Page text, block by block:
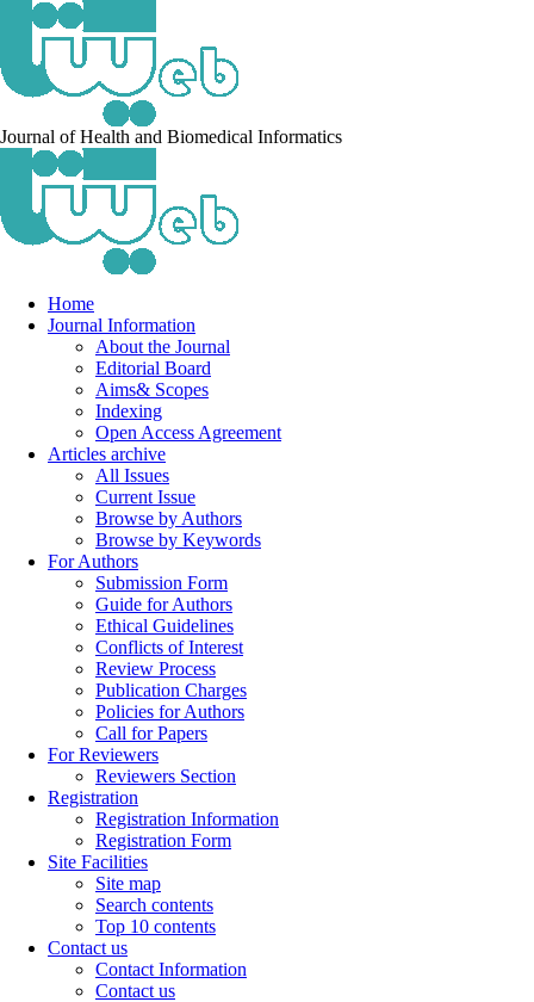
Journal of Health and Biomedical Informatics
Home
Journal Information
About the Journal
Editorial Board
Aims& Scopes
Indexing
Open Access Agreement
Articles archive
All Issues
Current Issue
Browse by Authors
Browse by Keywords
For Authors
Submission Form
Guide for Authors
Ethical Guidelines
Conflicts of Interest
Review Process
Publication Charges
Policies for Authors
Call for Papers
For Reviewers
Reviewers Section
Registration
Registration Information
Registration Form
Site Facilities
Site map
Search contents
Top 10 contents
Contact us
Contact Information
Contact us